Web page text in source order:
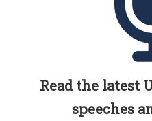
Read the latest
speeches